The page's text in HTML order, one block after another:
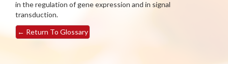
in the regulation of gene expression and in signal
transduction.
← Return To Glossary